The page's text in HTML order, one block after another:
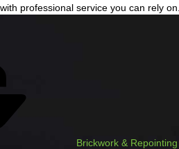
professional service you can rely on.
Brickwork & Repointing